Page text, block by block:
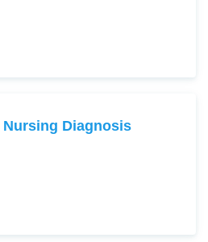
Diagnosis